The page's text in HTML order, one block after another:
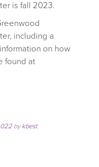
is fall 2023.
including a
on how
found at
bykbest.